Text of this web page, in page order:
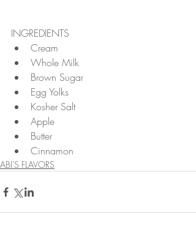
INGREDIENTS
Cream
Whole Milk
Brown Sugar
Egg Yolks
Kosher Salt
Apple
Butter
Cinnamon
ABI'S FLAVORS